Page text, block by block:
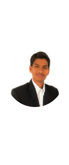
Drupal AI
Case
Getting
Find a
Certified
Become a
About the
Community